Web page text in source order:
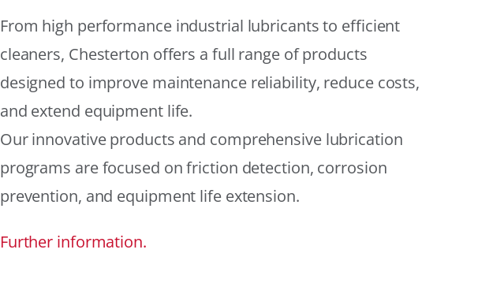
From high performance industrial lubricants to efficient
cleaners, Chesterton offers a full range of products
designed to improve maintenance reliability, reduce costs,
and extend equipment life.
Our innovative products and comprehensive lubrication
programs are focused on friction detection, corrosion
prevention, and equipment life extension.
Further information.